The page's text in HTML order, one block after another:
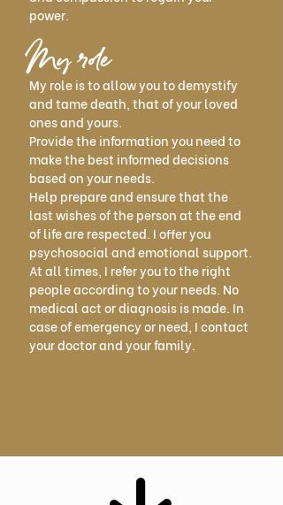
power.
My role
My role is to allow you to demystify
and tame death, that of your loved
ones and yours.
Provide the information you need to
make the best informed decisions
based on your needs.
Help prepare and ensure that the
last wishes of the person at the end
of life are respected. I offer you
psychosocial and emotional support.
At all times, I refer you to the right
people according to your needs. No
medical act or diagnosis is made. In
case of emergency or need, I contact
your doctor and your family.